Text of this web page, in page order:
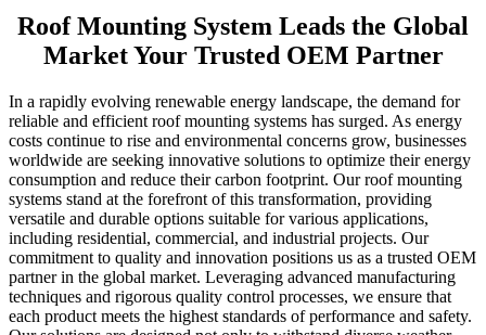
Roof Mounting System Leads the Global
Market Your Trusted OEM Partner
In a rapidly evolving renewable energy landscape, the demand for
reliable and efficient roof mounting systems has surged. As energy
costs continue to rise and environmental concerns grow, businesses
worldwide are seeking innovative solutions to optimize their energy
consumption and reduce their carbon footprint. Our roof mounting
systems stand at the forefront of this transformation, providing
versatile and durable options suitable for various applications,
including residential, commercial, and industrial projects. Our
commitment to quality and innovation positions us as a trusted OEM
partner in the global market. Leveraging advanced manufacturing
techniques and rigorous quality control processes, we ensure that
each product meets the highest standards of performance and safety.